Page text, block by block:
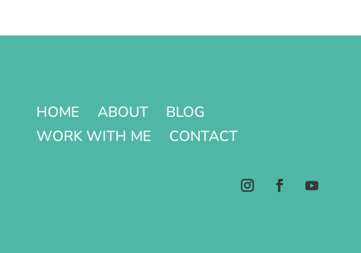
HOME ABOUT
BLOG
WORK WITH ME
CONTACT